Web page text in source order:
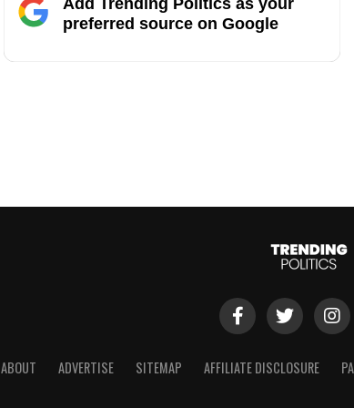
Add Trending Politics as your
preferred source on Google
ABOUT ADVERTISE SITEMAP AFFILIATE DISCLOSURE